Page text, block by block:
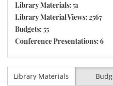
Library Materials: 51
Library Material Views: 2567
Budgets: 55
Conference Presentations: 6
Library Materials